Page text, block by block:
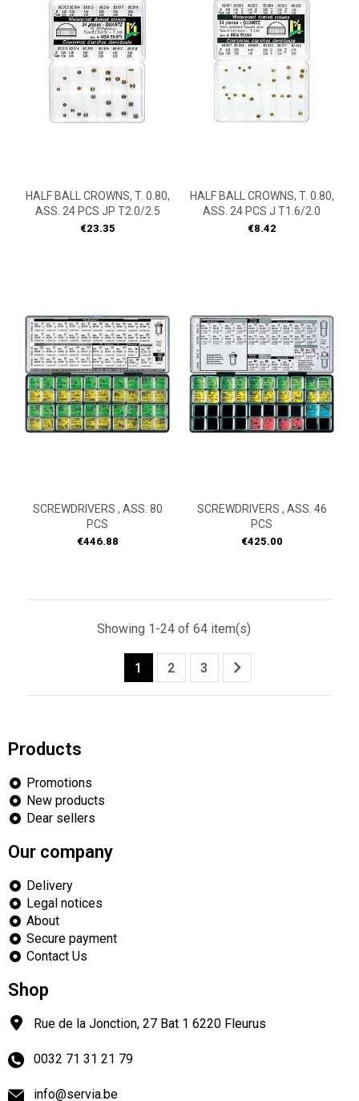
HALF BALL CROWNS, T. 0.80,
ASS. 24 PCS JP T2.0/2.5
Price
€23.35
HALF BALL CROWNS, T. 0.80,
ASS. 24 PCS J T1.6/2.0
Price
€8.42
SCREWDRIVERS , ASS. 80
PCS
Price
€446.88
SCREWDRIVERS , ASS. 46
PCS
Price
€425.00
Showing 1-24 of 64 item(s)
1 2 3 
Products
Promotions
New products
Dear sellers
Our company
Delivery
Legal notices
About
Secure payment
Contact Us
Shop
Rue de la Jonction, 27 Bat 1 6220 Fleurus
0032 71 31 21 79
info@servia.be